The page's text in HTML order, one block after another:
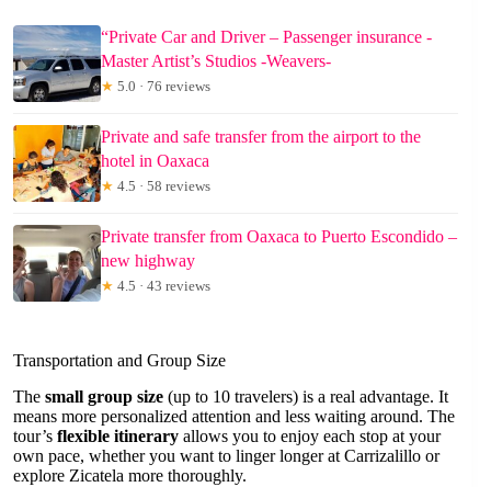
“Private Car and Driver – Passenger insurance -
Master Artist’s Studios -Weavers-
★ 5.0 · 76 reviews
Private and safe transfer from the airport to the
hotel in Oaxaca
★ 4.5 · 58 reviews
Private transfer from Oaxaca to Puerto Escondido –
new highway
★ 4.5 · 43 reviews
Transportation and Group Size
The small group size (up to 10 travelers) is a real advantage. It
means more personalized attention and less waiting around. The
tour’s flexible itinerary allows you to enjoy each stop at your
own pace, whether you want to linger longer at Carrizalillo or
explore Zicatela more thoroughly.